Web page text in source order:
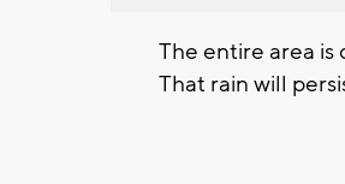
The entire area is
That rain will